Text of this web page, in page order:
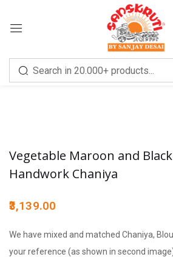
Vegetable Maroon and
Handwork Chaniya
3,139.00
We have mixed and matched Chaniya,
your reference (as shown in second
Sign in
Remember me
CREATE AN